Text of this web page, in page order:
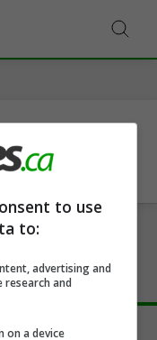
SK
to use
to:
advertising and
research and
on a device